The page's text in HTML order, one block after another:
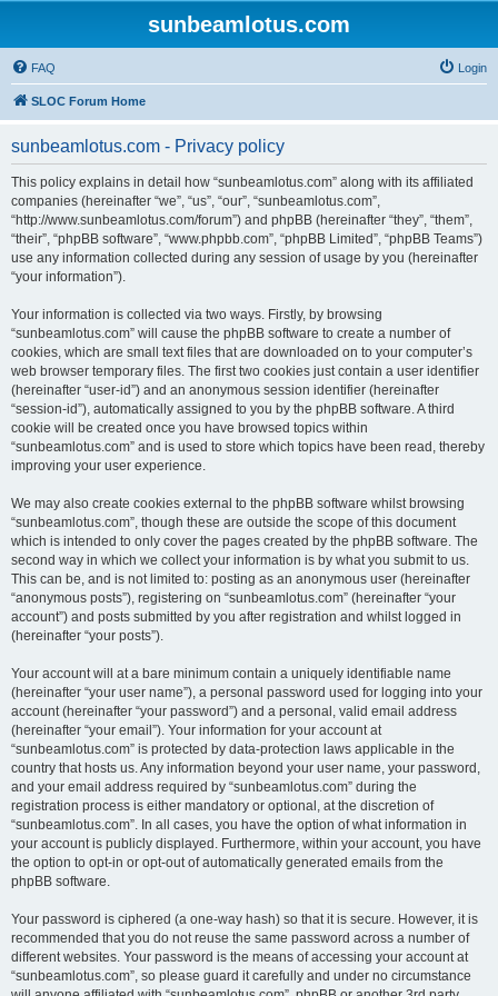
sunbeamlotus.com
FAQ Login
SLOC Forum Home
sunbeamlotus.com - Privacy policy
This policy explains in detail how “sunbeamlotus.com” along with its affiliated
companies (hereinafter “we”, “us”, “our”, “sunbeamlotus.com”,
“http://www.sunbeamlotus.com/forum”) and phpBB (hereinafter “they”, “them”,
“their”, “phpBB software”, “www.phpbb.com”, “phpBB Limited”, “phpBB Teams”)
use any information collected during any session of usage by you (hereinafter
“your information”).
Your information is collected via two ways. Firstly, by browsing
“sunbeamlotus.com” will cause the phpBB software to create a number of
cookies, which are small text files that are downloaded on to your computer’s
web browser temporary files. The first two cookies just contain a user identifier
(hereinafter “user-id”) and an anonymous session identifier (hereinafter
“session-id”), automatically assigned to you by the phpBB software. A third
cookie will be created once you have browsed topics within
“sunbeamlotus.com” and is used to store which topics have been read, thereby
improving your user experience.
We may also create cookies external to the phpBB software whilst browsing
“sunbeamlotus.com”, though these are outside the scope of this document
which is intended to only cover the pages created by the phpBB software. The
second way in which we collect your information is by what you submit to us.
This can be, and is not limited to: posting as an anonymous user (hereinafter
“anonymous posts”), registering on “sunbeamlotus.com” (hereinafter “your
account”) and posts submitted by you after registration and whilst logged in
(hereinafter “your posts”).
Your account will at a bare minimum contain a uniquely identifiable name
(hereinafter “your user name”), a personal password used for logging into your
account (hereinafter “your password”) and a personal, valid email address
(hereinafter “your email”). Your information for your account at
“sunbeamlotus.com” is protected by data-protection laws applicable in the
country that hosts us. Any information beyond your user name, your password,
and your email address required by “sunbeamlotus.com” during the
registration process is either mandatory or optional, at the discretion of
“sunbeamlotus.com”. In all cases, you have the option of what information in
your account is publicly displayed. Furthermore, within your account, you have
the option to opt-in or opt-out of automatically generated emails from the
phpBB software.
Your password is ciphered (a one-way hash) so that it is secure. However, it is
recommended that you do not reuse the same password across a number of
different websites. Your password is the means of accessing your account at
“sunbeamlotus.com”, so please guard it carefully and under no circumstance